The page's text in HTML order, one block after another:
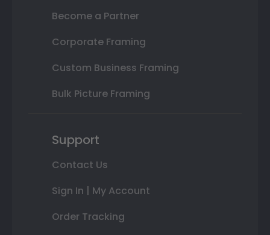
Become a Partner
Corporate Framing
Custom Business Framing
Bulk Picture Framing
Support
Contact Us
Sign In | My Account
Order Tracking